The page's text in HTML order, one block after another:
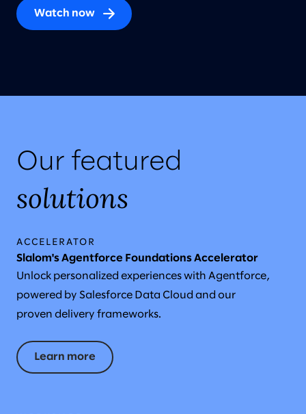
Watch now
Our featured
solutions
ACCELERATOR
Slalom's Agentforce Foundations Accelerator
Unlock personalized experiences with Agentforce,
powered by Salesforce Data Cloud and our
proven delivery frameworks.
Learn more